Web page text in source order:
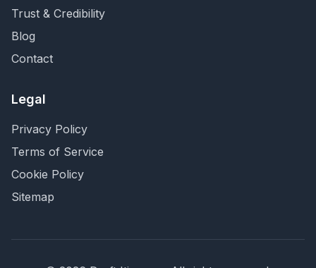
Trust & Credibility
Blog
Contact
Legal
Privacy Policy
Terms of Service
Cookie Policy
Sitemap